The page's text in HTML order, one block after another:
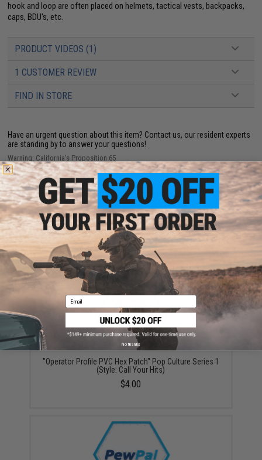
hook and loop are often placed on helmets, tactical vests, backpacks,
caps, BDU's, etc.
PRODUCT VIDEOS (1)
1 CUSTOMER REVIEW
FIND IN STORE
Have an urgent question about this item? Contact us, our resident experts
are standing by to answer your questions!
Warning: California's Proposition 65
ADD TO CART ADD TO
Did you find this product somewhere else for cheaper? Request a price match.
YOU MAY ALSO NEED
"Operator Profile PVC Hex Patch" Pop Culture Series 1
(Style: Call Your Hits)
$4.00
Email
No thanks